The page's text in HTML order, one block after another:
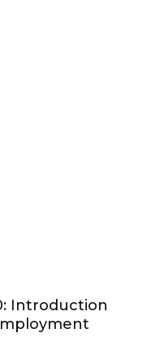
Introduction